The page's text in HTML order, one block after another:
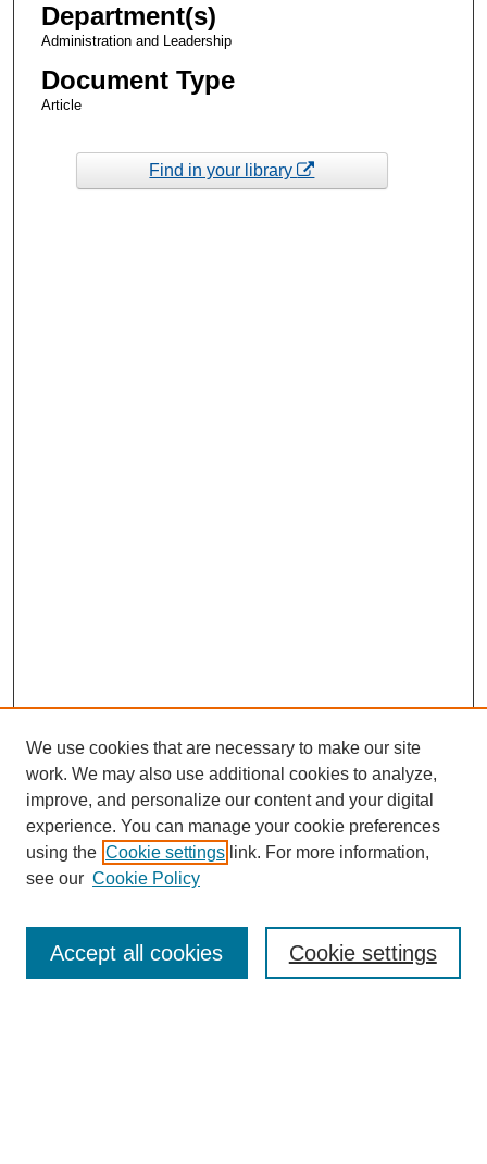
Department(s)
Administration and Leadership
Document Type
Article
Find in your library
Enter search terms:
We use cookies that are necessary to make our site
work. We may also use additional cookies to analyze,
improve, and personalize our content and your digital
experience. You can manage your cookie preferences
using the Cookie settings link. For more information,
see our Cookie Policy
Cookie settings
Accept all cookies